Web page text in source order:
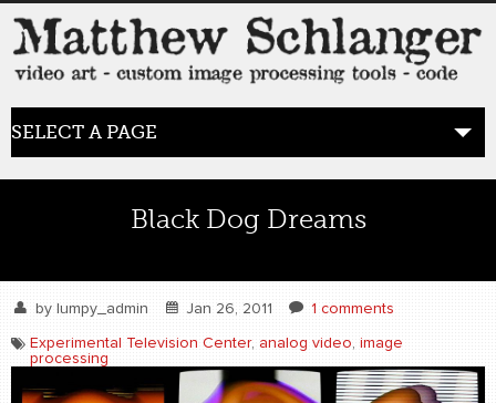
SELECT A PAGE
BLOG
WORK
Black Dog Dreams
by lumpy_admin Jan 26, 2011 1 comments
Experimental Television Center, analog video, image
processing